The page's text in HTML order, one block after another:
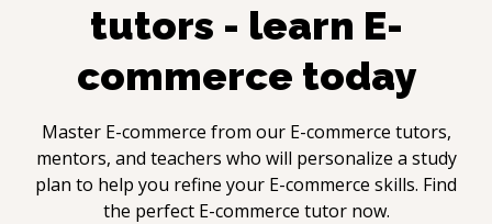
tutors - learn E-
commerce today
Master E-commerce from our E-commerce tutors,
mentors, and teachers who will personalize a study
plan to help you refine your E-commerce skills. Find
the perfect E-commerce tutor now.